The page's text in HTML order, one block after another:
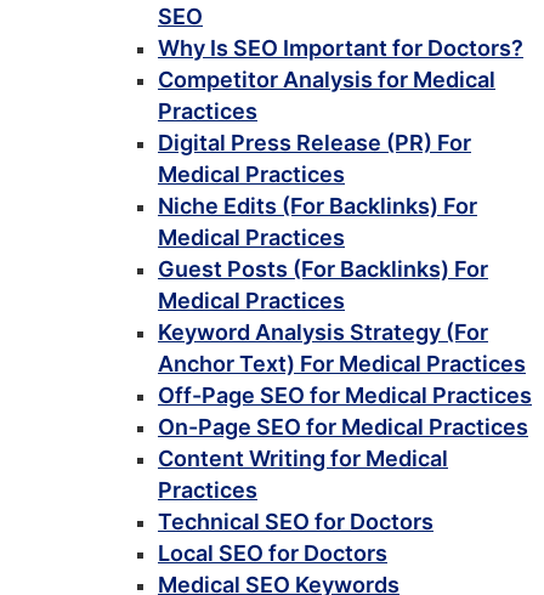
SEO
Why Is SEO Important for Doctors?
Competitor Analysis for Medical
Practices
Digital Press Release (PR) For
Medical Practices
Niche Edits (For Backlinks) For
Medical Practices
Guest Posts (For Backlinks) For
Medical Practices
Keyword Analysis Strategy (For
Anchor Text) For Medical Practices
Off-Page SEO for Medical Practices
On-Page SEO for Medical Practices
Content Writing for Medical
Practices
Technical SEO for Doctors
Local SEO for Doctors
Medical SEO Keywords